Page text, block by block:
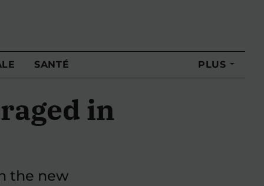
SANTÉ PLUS
in
the new